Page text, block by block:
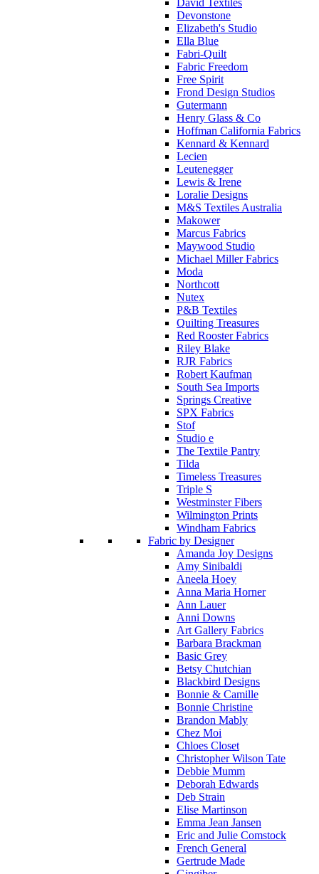
David Textiles
Devonstone
Elizabeth's Studio
Ella Blue
Fabri-Quilt
Fabric Freedom
Free Spirit
Frond Design Studios
Gutermann
Henry Glass & Co
Hoffman California Fabrics
Kennard & Kennard
Lecien
Leutenegger
Lewis & Irene
Loralie Designs
M&S Textiles Australia
Makower
Marcus Fabrics
Maywood Studio
Michael Miller Fabrics
Moda
Northcott
Nutex
P&B Textiles
Quilting Treasures
Red Rooster Fabrics
Riley Blake
RJR Fabrics
Robert Kaufman
South Sea Imports
Springs Creative
SPX Fabrics
Stof
Studio e
The Textile Pantry
Tilda
Timeless Treasures
Triple S
Westminster Fibers
Wilmington Prints
Windham Fabrics
Fabric by Designer
Amanda Joy Designs
Amy Sinibaldi
Aneela Hoey
Anna Maria Horner
Ann Lauer
Anni Downs
Art Gallery Fabrics
Barbara Brackman
Basic Grey
Betsy Chutchian
Blackbird Designs
Bonnie & Camille
Bonnie Christine
Brandon Mably
Chez Moi
Chloes Closet
Christopher Wilson Tate
Debbie Mumm
Deborah Edwards
Deb Strain
Elise Martinson
Emma Jean Jansen
Eric and Julie Comstock
French General
Gertrude Made